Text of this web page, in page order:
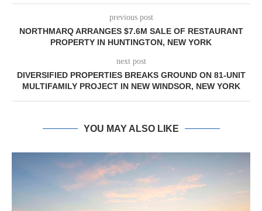
previous post
NORTHMARQ ARRANGES $7.6M SALE OF RESTAURANT
PROPERTY IN HUNTINGTON, NEW YORK
next post
DIVERSIFIED PROPERTIES BREAKS GROUND ON 81-UNIT
MULTIFAMILY PROJECT IN NEW WINDSOR, NEW YORK
YOU MAY ALSO LIKE